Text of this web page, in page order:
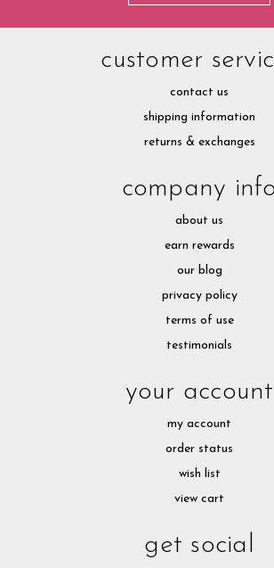
customer
contact us
shipping information
returns & exchanges
company info
about us
earn rewards
our blog
privacy policy
terms of use
testimonials
your account
my account
order status
wish list
view cart
get social